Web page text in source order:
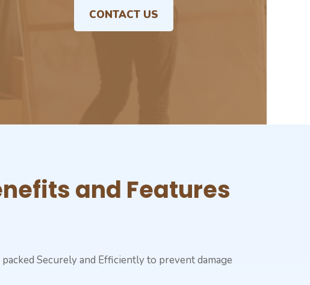
CONTACT US
and Features
Securely and Efficiently to prevent damage